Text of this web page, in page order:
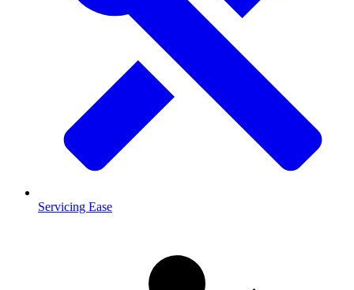
Servicing Ease